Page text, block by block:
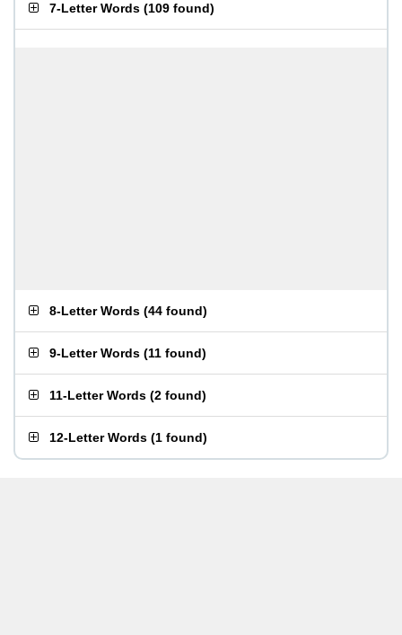
7-Letter Words (109 found)
8-Letter Words (44 found)
9-Letter Words (11 found)
11-Letter Words (2 found)
12-Letter Words (1 found)